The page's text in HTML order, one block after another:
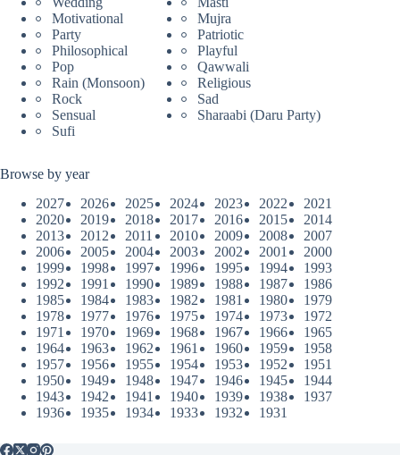
Motivational
Mujra
Party
Patriotic
Philosophical
Playful
Pop
Qawwali
Rain (Monsoon)
Religious
Rock
Sad
Sensual
Sharaabi (Daru Party)
Sufi
Browse by year
2027
2026 2025 2024 2023 2022
2021
2020
2019 2018 2017 2016 2015
2014
2013
2012 2011 2010 2009 2008
2007
2006
2005 2004 2003 2002 2001
2000
1999
1998 1997 1996 1995 1994
1993
1992
1991 1990 1989 1988 1987
1986
1985
1984 1983 1982 1981 1980
1979
1978
1977 1976 1975 1974 1973
1972
1971
1970 1969 1968 1967 1966
1965
1964
1963 1962 1961 1960 1959
1958
1957
1956 1955 1954 1953 1952
1951
1950
1949 1948 1947 1946 1945
1944
1943
1942 1941 1940 1939 1938
1937
1936
1935 1934 1933 1932 1931